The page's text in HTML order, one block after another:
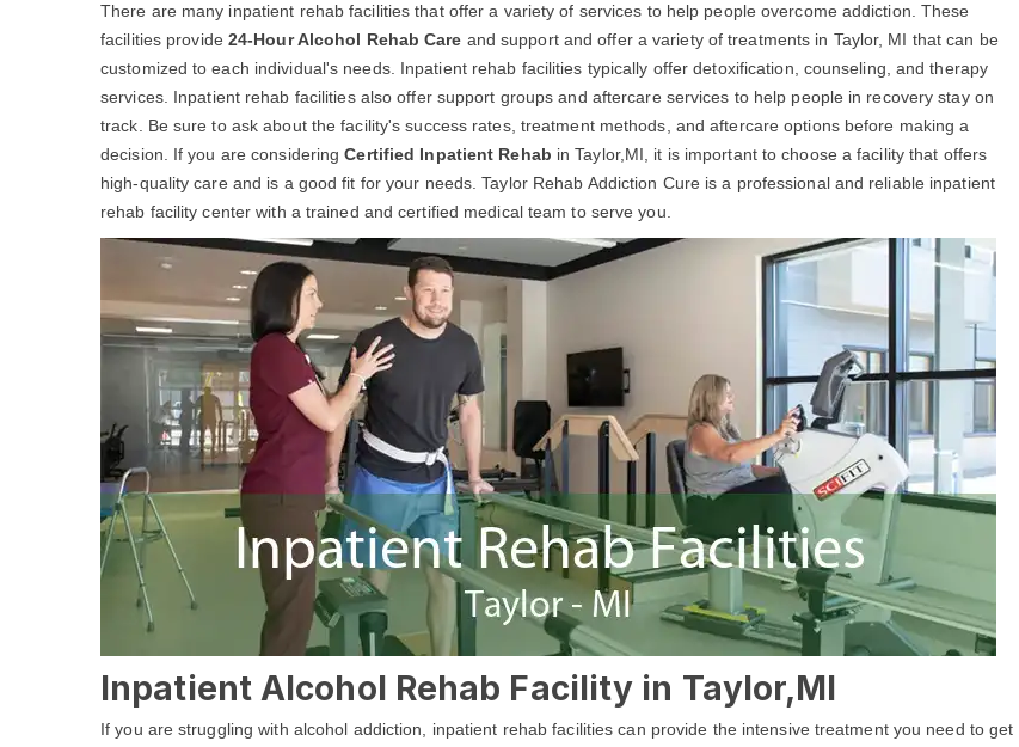
There are many inpatient rehab facilities that offer a variety of services to help people overcome addiction. These
facilities provide 24-Hour Alcohol Rehab Care and support and offer a variety of treatments in Taylor, MI that can be
customized to each individual's needs. Inpatient rehab facilities typically offer detoxification, counseling, and therapy
services. Inpatient rehab facilities also offer support groups and aftercare services to help people in recovery stay on
track. Be sure to ask about the facility's success rates, treatment methods, and aftercare options before making a
decision. If you are consideringCertified Inpatient Rehab in Taylor,MI, it is important to choose a facility that offers
high-quality care and is a good fit for your needs. Taylor Rehab Addiction Cure is a professional and reliable inpatient
rehab facility center with a trained and certified medical team to serve you.
Inpatient Alcohol Rehab Facility in Taylor,MI
If you are struggling with alcohol addiction, inpatient rehab facilities can provide the intensive treatment you need to get